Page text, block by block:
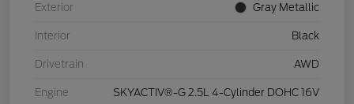
Exterior Gray Metallic
Interior Black
Drivetrain AWD
Engine SKYACTIV®-G 2.5L 4-Cylinder DOHC 16V